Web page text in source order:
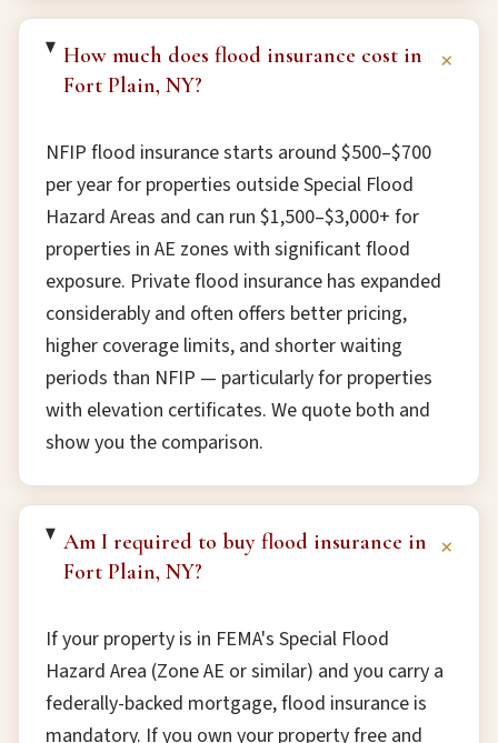
How much does flood insurance cost in
Fort Plain, NY?
+
NFIP flood insurance starts around $500–$700
per year for properties outside Special Flood
Hazard Areas and can run $1,500–$3,000+ for
properties in AE zones with significant flood
exposure. Private flood insurance has expanded
considerably and often offers better pricing,
higher coverage limits, and shorter waiting
periods than NFIP — particularly for properties
with elevation certificates. We quote both and
show you the comparison.
Am I required to buy flood insurance in
Fort Plain, NY?
+
If your property is in FEMA's Special Flood
Hazard Area (Zone AE or similar) and you carry a
federally-backed mortgage, flood insurance is
mandatory. If you own your property free and